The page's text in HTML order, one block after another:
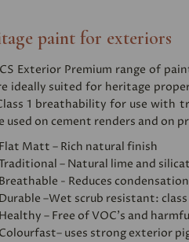
paint for exteriors
Exterior Premium range of
ideally suited for heritage
1 breathability for use with
used on cement renders and on
Flat Matt – Rich natural finish
– Natural lime and
Breathable - Reduces
Durable –Wet scrub resistant: class
Healthy – Free of VOC's and
Colourfast– uses strong exterior